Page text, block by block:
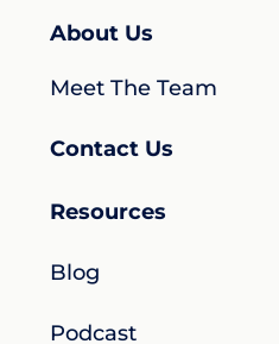
About Us
Meet The Team
Contact Us
Resources
Blog
Podcast